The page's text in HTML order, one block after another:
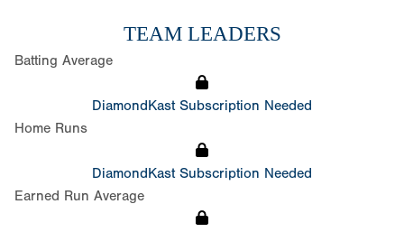
TEAM LEADERS
Batting Average
DiamondKast Subscription Needed
Home Runs
DiamondKast Subscription Needed
Earned Run Average